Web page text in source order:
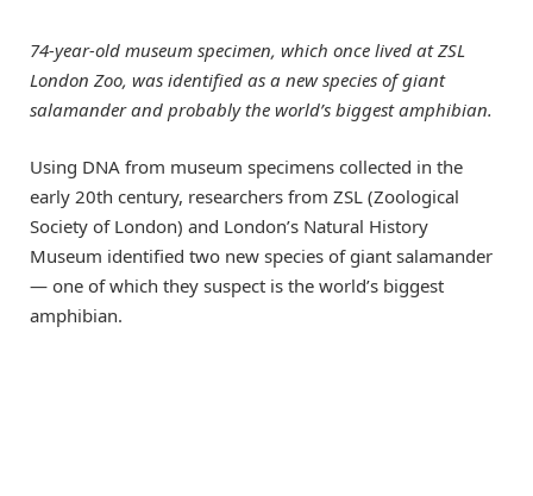
74-year-old museum specimen, which once lived at ZSL
London Zoo, was identified as a new species of giant
salamander and probably the world’s biggest amphibian.
Using DNA from museum specimens collected in the
early 20th century, researchers from ZSL (Zoological
Society of London) and London’s Natural History
Museum identified two new species of giant salamander
— one of which they suspect is the world’s biggest
amphibian.